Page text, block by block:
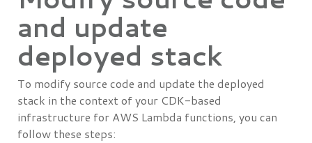
and update
deployed stack
To modify source code and update the deployed
stack in the context of your CDK-based
infrastructure for AWS Lambda functions, you can
follow these steps: